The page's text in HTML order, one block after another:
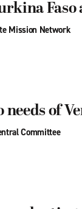
Faso
Mission Network
needs of
Committee